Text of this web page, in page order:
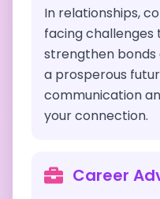
In relationships,
facing
strengthen bonds
a prosperous
communication
your connection.
Career